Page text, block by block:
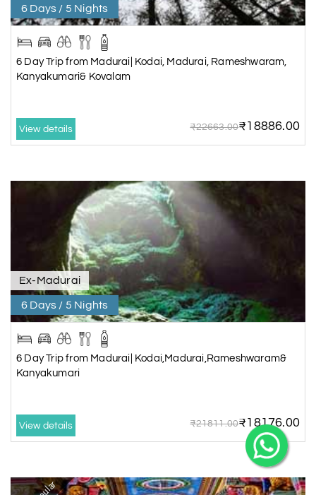
6 Days / 5 Nights
6 Day Trip from Madurai| Kodai, Madurai, Rameshwaram,
Kanyakumari& Kovalam
View details ₹22663.00₹18886.00
Ex-Madurai
6 Days / 5 Nights
6 Day Trip from Madurai| Kodai,Madurai,Rameshwaram&
Kanyakumari
View details ₹21811.00₹18176.00
My Holiday Happiness